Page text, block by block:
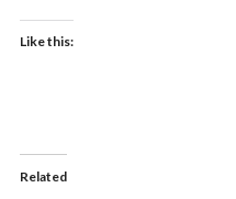
Like this:
Related